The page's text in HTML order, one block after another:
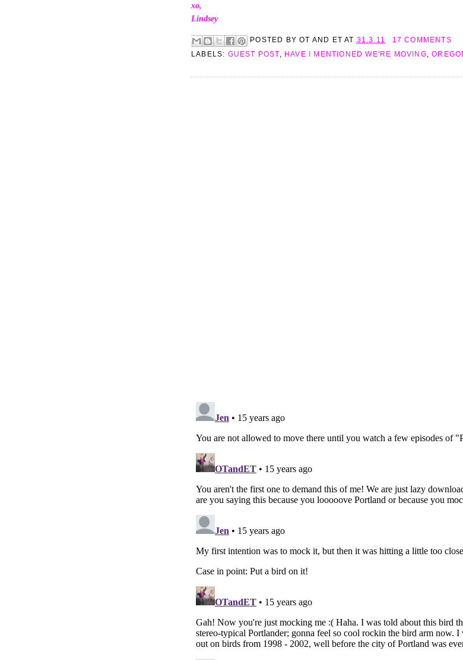
xo,
Lindsey
POSTED BYOT AND ET AT 31.3.11
17 COMMENTS
LABELS: GUEST POST, HAVE I MENTIONED WE'RE MOVING,